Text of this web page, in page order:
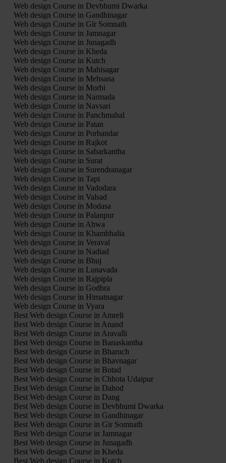
Web design Course in Devbhumi Dwarka
Web design Course in Gandhinagar
Web design Course in Gir Somnath
Web design Course in Jamnagar
Web design Course in Junagadh
Web design Course in Kheda
Web design Course in Kutch
Web design Course in Mahisagar
Web design Course in Mehsana
Web design Course in Morbi
Web design Course in Narmada
Web design Course in Navsari
Web design Course in Panchmahal
Web design Course in Patan
Web design Course in Porbandar
Web design Course in Rajkot
Web design Course in Sabarkantha
Web design Course in Surat
Web design Course in Surendranagar
Web design Course in Tapi
Web design Course in Vadodara
Web design Course in Valsad
Web design Course in Modasa
Web design Course in Palanpur
Web design Course in Ahwa
Web design Course in Khambhalia
Web design Course in Veraval
Web design Course in Nadiad
Web design Course in Bhuj
Web design Course in Lunavada
Web design Course in Rajpipla
Web design Course in Godhra
Web design Course in Himatnagar
Web design Course in Vyara
Best Web design Course in Amreli
Best Web design Course in Anand
Best Web design Course in Aravalli
Best Web design Course in Banaskantha
Best Web design Course in Bharuch
Best Web design Course in Bhavnagar
Best Web design Course in Botad
Best Web design Course in Chhota Udaipur
Best Web design Course in Dahod
Best Web design Course in Dang
Best Web design Course in Devbhumi Dwarka
Best Web design Course in Gandhinagar
Best Web design Course in Gir Somnath
Best Web design Course in Jamnagar
Best Web design Course in Junagadh
Best Web design Course in Kheda
Best Web design Course in Kutch